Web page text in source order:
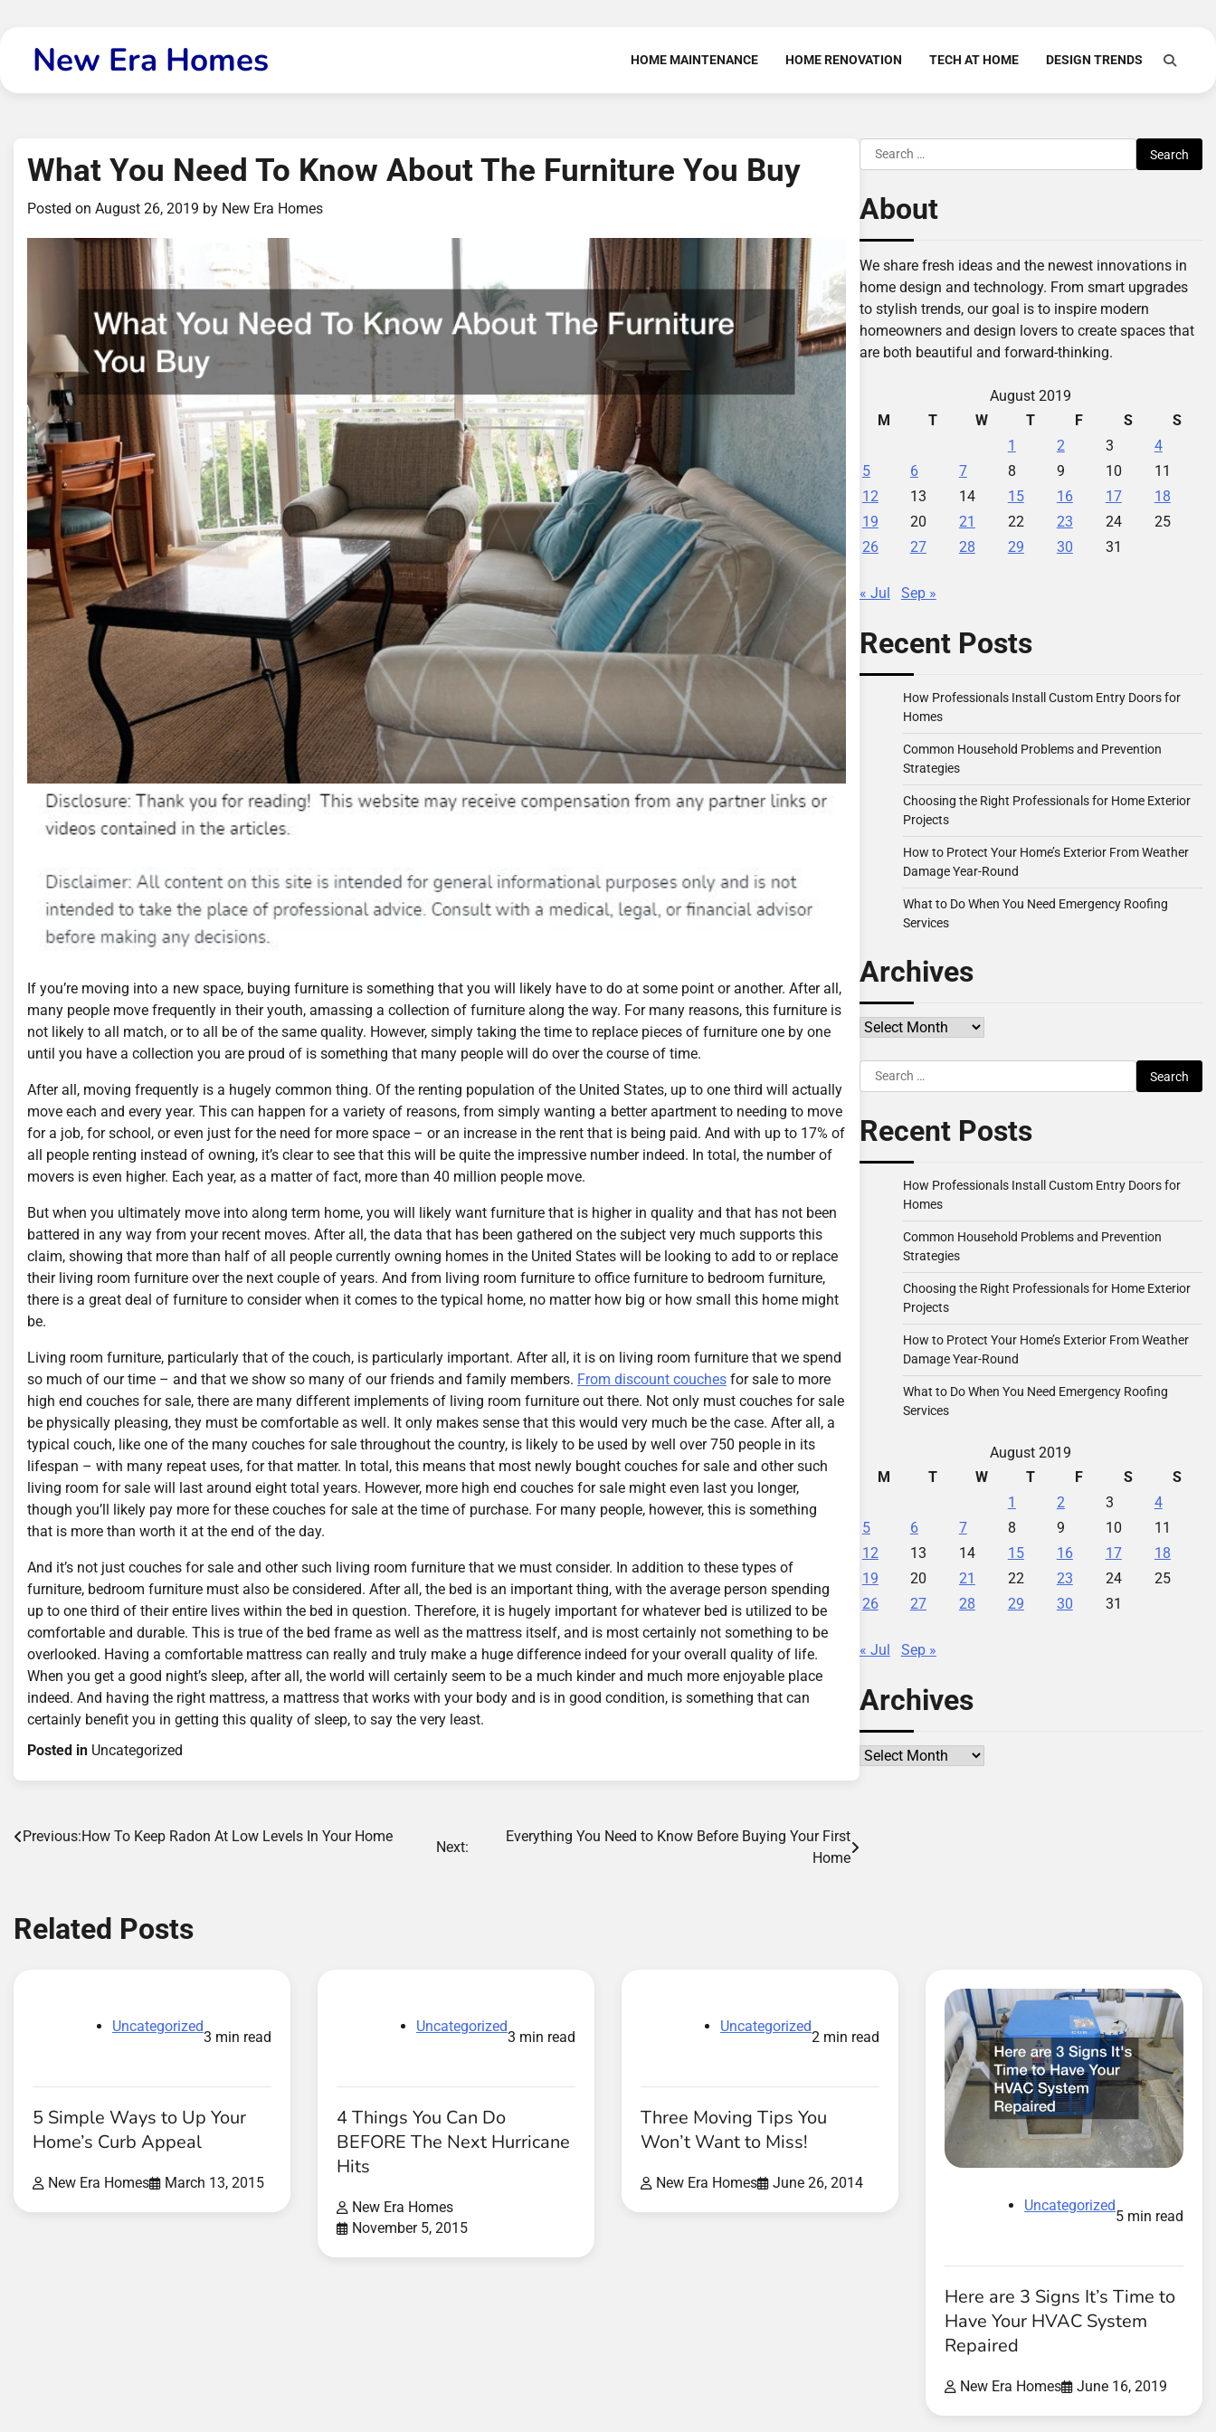
contentNew Era Homes HOME MAINTENANCE HOME RENOVATION TECH AT HOME DESIGN TRENDS
What You Need To Know About The Furniture You Buy
Posted on August 26, 2019 by New Era Homes
If you’re moving into a new space, buying furniture is something that you will likely have to do at some point or another. After all,
many people move frequently in their youth, amassing a collection of furniture along the way. For many reasons, this furniture is
not likely to all match, or to all be of the same quality. However, simply taking the time to replace pieces of furniture one by one
until you have a collection you are proud of is something that many people will do over the course of time.
After all, moving frequently is a hugely common thing. Of the renting population of the United States, up to one third will actually
move each and every year. This can happen for a variety of reasons, from simply wanting a better apartment to needing to move
for a job, for school, or even just for the need for more space – or an increase in the rent that is being paid. And with up to 17% of
all people renting instead of owning, it’s clear to see that this will be quite the impressive number indeed. In total, the number of
movers is even higher. Each year, as a matter of fact, more than 40 million people move.
But when you ultimately move into along term home, you will likely want furniture that is higher in quality and that has not been
battered in any way from your recent moves. After all, the data that has been gathered on the subject very much supports this
claim, showing that more than half of all people currently owning homes in the United States will be looking to add to or replace
their living room furniture over the next couple of years. And from living room furniture to office furniture to bedroom furniture,
there is a great deal of furniture to consider when it comes to the typical home, no matter how big or how small this home might
be.
Living room furniture, particularly that of the couch, is particularly important. After all, it is on living room furniture that we spend
so much of our time – and that we show so many of our friends and family members. From discount couches for sale to more
high end couches for sale, there are many different implements of living room furniture out there. Not only must couches for sale
be physically pleasing, they must be comfortable as well. It only makes sense that this would very much be the case. After all, a
typical couch, like one of the many couches for sale throughout the country, is likely to be used by well over 750 people in its
lifespan – with many repeat uses, for that matter. In total, this means that most newly bought couches for sale and other such
living room for sale will last around eight total years. However, more high end couches for sale might even last you longer,
though you’ll likely pay more for these couches for sale at the time of purchase. For many people, however, this is something
that is more than worth it at the end of the day.
And it’s not just couches for sale and other such living room furniture that we must consider. In addition to these types of
furniture, bedroom furniture must also be considered. After all, the bed is an important thing, with the average person spending
up to one third of their entire lives within the bed in question. Therefore, it is hugely important for whatever bed is utilized to be
comfortable and durable. This is true of the bed frame as well as the mattress itself, and is most certainly not something to be
overlooked. Having a comfortable mattress can really and truly make a huge difference indeed for your overall quality of life.
When you get a good night’s sleep, after all, the world will certainly seem to be a much kinder and much more enjoyable place
indeed. And having the right mattress, a mattress that works with your body and is in good condition, is something that can
certainly benefit you in getting this quality of sleep, to say the very least.
Posted in Uncategorized
Post
Previous:How To Keep Radon At Low Levels In Your Home
Next:
Everything You Need to Know Before Buying Your First
Home
Search
for:
About
We share fresh ideas and the newest innovations in
home design and technology. From smart upgrades
to stylish trends, our goal is to inspire modern
homeowners and design lovers to create spaces that
are both beautiful and forward-thinking.
August 2019
M
T W T F S
S
1
2 3
4
5
6 7 8 9 10
11
12
13 14 15 16 17
18
19
20 21 22 23 24
25
26
27 28 29 30 31
« Jul Sep »
Recent Posts
How Professionals Install Custom Entry Doors for
Homes
Common Household Problems and Prevention
Strategies
Choosing the Right Professionals for Home Exterior
Projects
How to Protect Your Home’s Exterior From Weather
Damage Year-Round
What to Do When You Need Emergency Roofing
Services
Archives
Archives
Search
for:
Recent Posts
How Professionals Install Custom Entry Doors for
Homes
Common Household Problems and Prevention
Strategies
Choosing the Right Professionals for Home Exterior
Projects
How to Protect Your Home’s Exterior From Weather
Damage Year-Round
What to Do When You Need Emergency Roofing
Services
August 2019
M
T W T F S
S
1
2 3
4
5
6 7 8 9 10
11
12
13 14 15 16 17
18
19
20 21 22 23 24
25
26
27 28 29 30 31
« Jul Sep »
Archives
Archives
Related Posts
Uncategorized
3 min read
5 Simple Ways to Up Your
Home’s Curb Appeal
New Era Homes March 13, 2015
Uncategorized
3 min read
4 Things You Can Do
BEFORE The Next Hurricane
Hits
New Era Homes
November 5, 2015
Uncategorized
2 min read
Three Moving Tips You
Won’t Want to Miss!
New Era Homes
June 26, 2014
Uncategorized
5 min read
Here are 3 Signs It’s Time to
Have Your HVAC System
Repaired
New Era Homes June 16, 2019